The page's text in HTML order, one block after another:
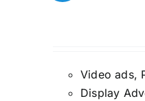
Video ads,
Display